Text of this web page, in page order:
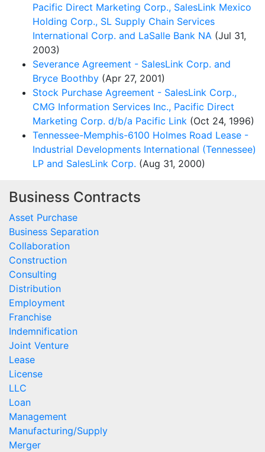
Pacific Direct Marketing Corp., SalesLink Mexico
Holding Corp., SL Supply Chain Services
International Corp. and LaSalle Bank NA (Jul 31,
2003)
Severance Agreement - SalesLink Corp. and
Bryce Boothby (Apr 27, 2001)
Stock Purchase Agreement - SalesLink Corp.,
CMG Information Services Inc., Pacific Direct
Marketing Corp. d/b/a Pacific Link (Oct 24, 1996)
Tennessee-Memphis-6100 Holmes Road Lease -
Industrial Developments International (Tennessee)
LP and SalesLink Corp. (Aug 31, 2000)
Business Contracts
Asset Purchase
Business Separation
Collaboration
Construction
Consulting
Distribution
Employment
Franchise
Indemnification
Joint Venture
Lease
License
LLC
Loan
Management
Manufacturing/Supply
Merger